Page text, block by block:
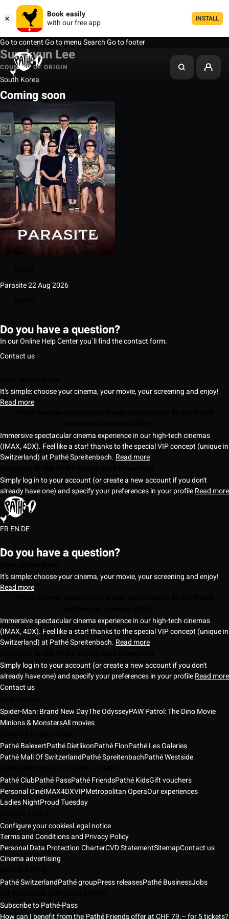
Book easily
with our free app
INSTALL
Go to contentGo to menuSearchGo to footer
Sun-kyun Lee
COUNTRY OF ORIGIN
South Korea
Coming soon
Parasite22 Aug 2026
Do you have a question?
In our Online Help Center you`ll find the contact form.
Contact us
It's simple: choose your cinema, your movie, your screening and enjoy!
Read more
Immersive spectacular cinema experience in our high-tech cinemas
(IMAX, 4DX). Feel like a star! thanks to the special VIP concept (unique in
Switzerland) at Pathé Spreitenbach. Read more
Simply log in to your account (or create a new account if you don't
already have one) and specify your preferences in your profileRead more
FREN DE
Do you have a question?
It's simple: choose your cinema, your movie, your screening and enjoy!
Read more
Immersive spectacular cinema experience in our high-tech cinemas
(IMAX, 4DX). Feel like a star! thanks to the special VIP concept (unique in
Switzerland) at Pathé Spreitenbach. Read more
Simply log in to your account (or create a new account if you don't
already have one) and specify your preferences in your profileRead more
Contact us
Spider-Man: Brand New DayThe OdysseyPAW Patrol: The Dino Movie
Minions & MonstersAll movies
Pathé BalexertPathé DietlikonPathé FlonPathé Les Galeries
Pathé Mall Of SwitzerlandPathé SpreitenbachPathé Westside
Pathé ClubPathé PassPathé FriendsPathé KidsGift vouchers
Personal CinéIMAX4DXVIPMetropolitan OperaOur experiences
Ladies NightProud Tuesday
Configure your cookiesLegal notice
Terms and Conditions and Privacy Policy
Personal Data Protection CharterCVD StatementSitemapContact us
Cinema advertising
Pathé SwitzerlandPathé groupPress releasesPathé BusinessJobs
Subscribe to Pathé-Pass
How can I benefit from the Pathé Friends offer at CHF 79.– for 5 tickets?